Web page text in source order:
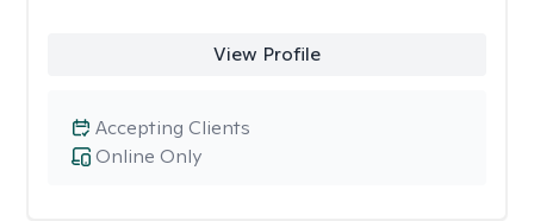
View Profile
Online Only
Accepting Clients